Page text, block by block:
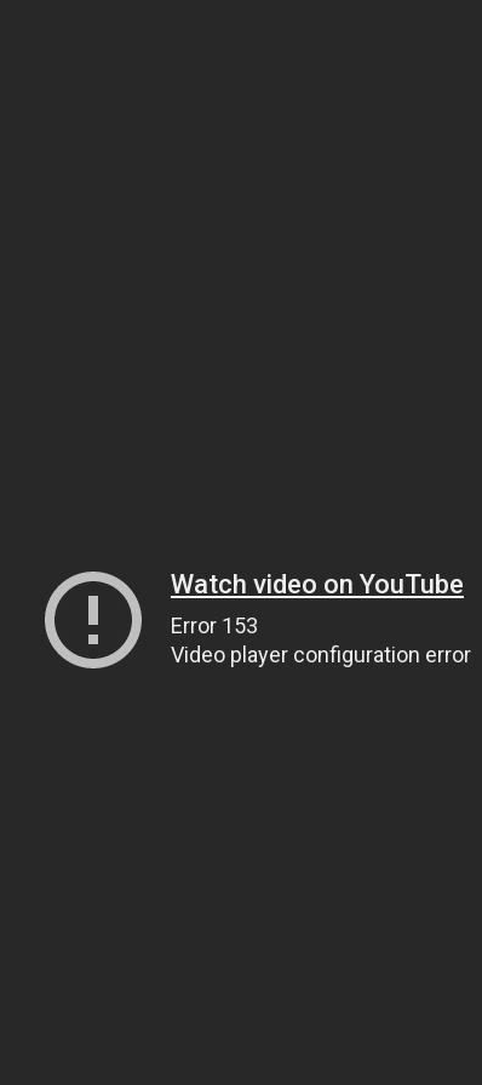
Watch video on YouTube
Error 153
Video player configuration error